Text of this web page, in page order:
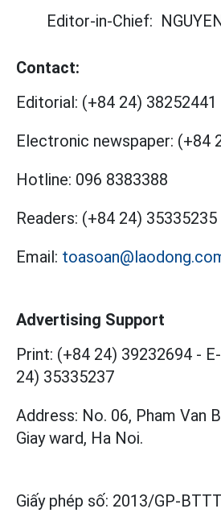
Editor-in-Chief:
Contact:
Editorial: (+84 24) 38252441
Electronic newspaper: (+84
Hotline: 096 8383388
Readers: (+84 24) 35335235
Email:
Advertising Support
Print: (+84 24) 39232694 -
24) 35335237
Address: No. 06, Pham Van
Giay ward, Ha Noi.
Giấy phép số: 2013/GP-BTTT